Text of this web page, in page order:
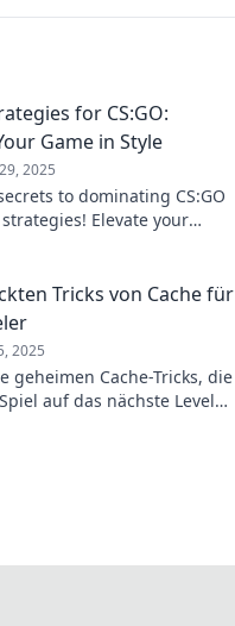
for CS:GO:
Game in Style
2025
to dominating CS:GO
Elevate your
Tricks von Cache für
2025
geheimen Cache-Tricks, die
auf das nächste Level